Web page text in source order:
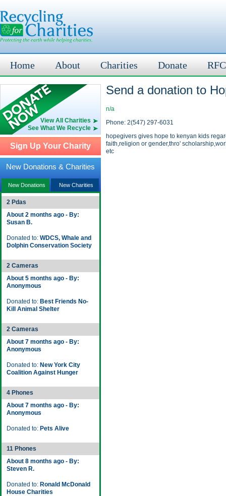
Home About Charities Donate
View All Charities
See What We Recycle
Sign Up Your Charity
New Donations & Charities
New Donations New Charities
2 Pdas
About 2 months ago - By:
Susan B.
Donated to: WDCS, Whale and
Dolphin Conservation Society
2 Cameras
About 5 months ago - By:
Anonymous
Donated to: Best Friends No-
Kill Animal Shelter
2 Cameras
About 7 months ago - By:
Anonymous
Donated to: New York City
Coalition Against Hunger
4 Phones
About 7 months ago - By:
Anonymous
Donated to: Pets Alive
11 Phones
About 8 months ago - By:
Steven R.
Donated to: Ronald McDonald
House Charities
Send a donation to
n/a
Phone: 2(547) 297-6031
hopegivers gives hope to kenyan kids
faith,religion or gender,thro'
etc